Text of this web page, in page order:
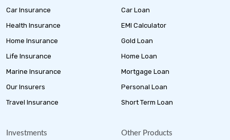
Car Insurance
Health Insurance
Home Insurance
Life Insurance
Marine Insurance
Our Insurers
Travel Insurance
Car Loan
EMI Calculator
Gold Loan
Home Loan
Mortgage Loan
Personal Loan
Short Term Loan
Investments Other Products